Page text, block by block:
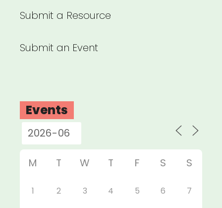
Submit a Resource
Submit an Event
Events
M T W T F S S
1 2 3 4 5 6 7